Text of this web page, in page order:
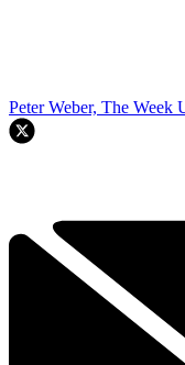
Peter Weber, The Week